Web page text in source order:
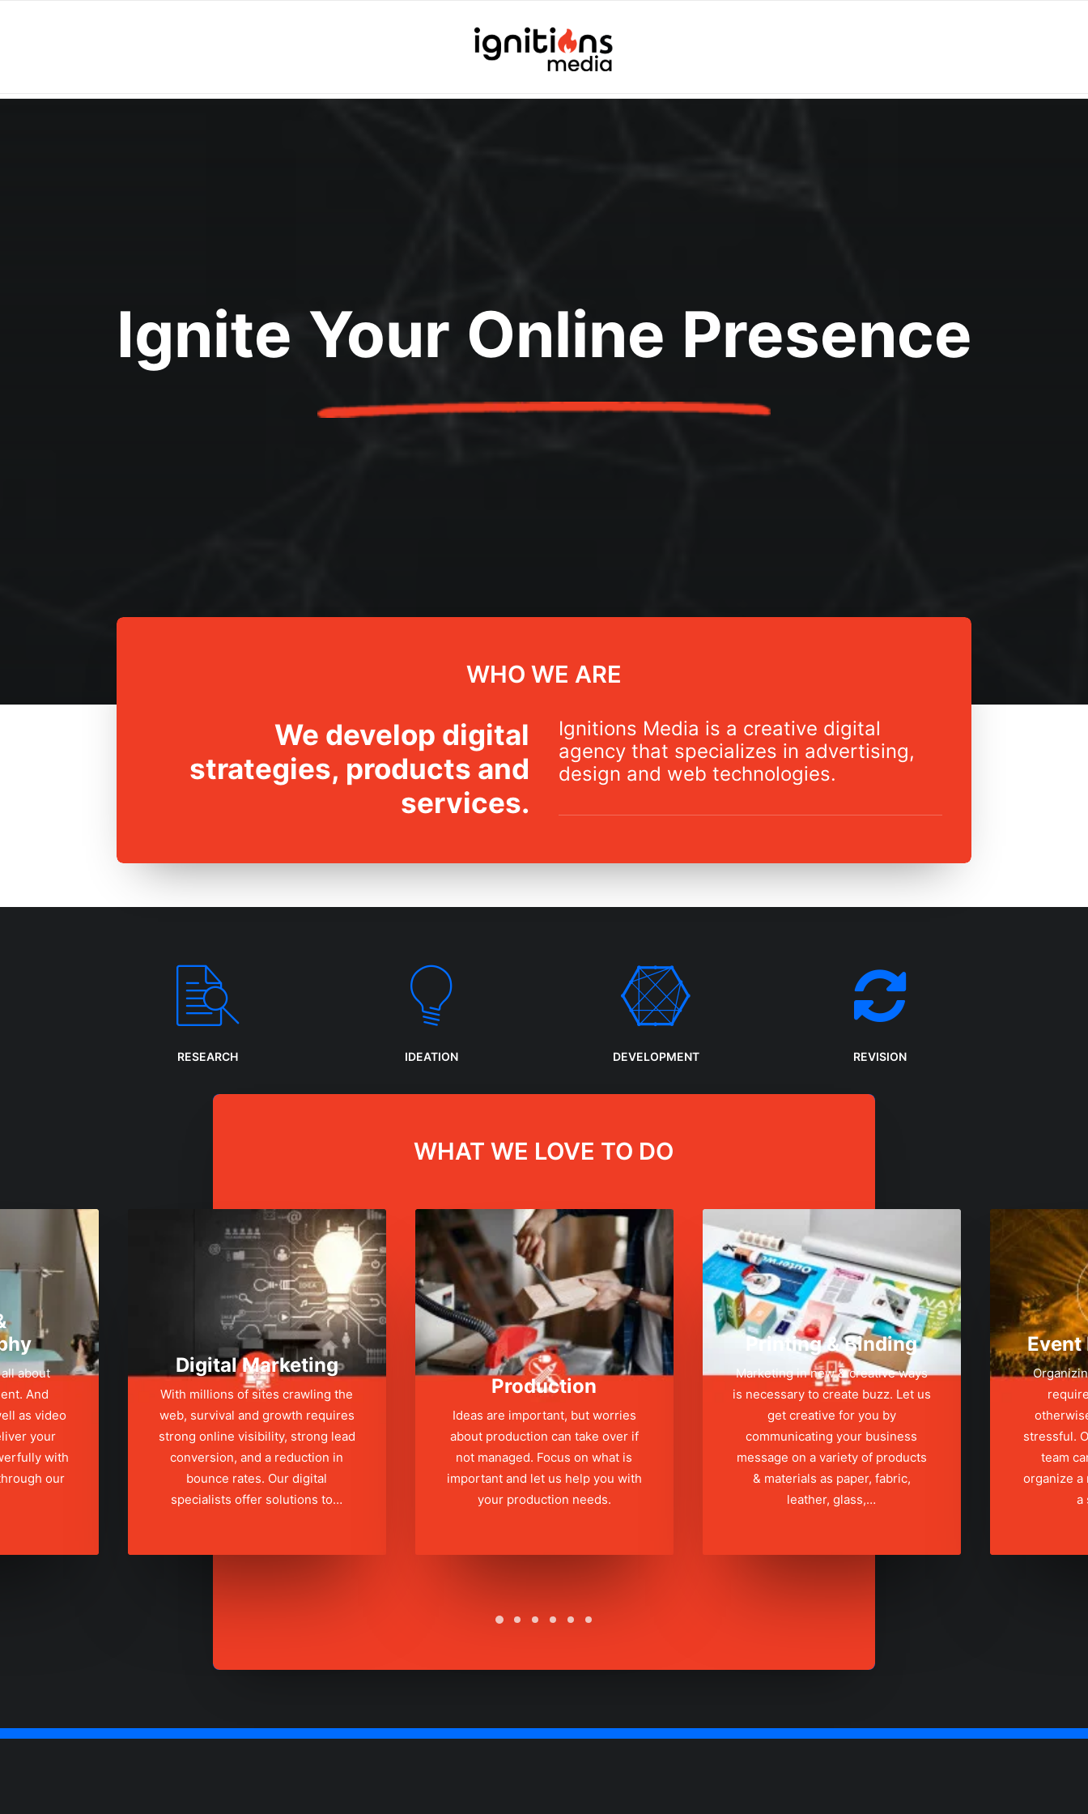
Ignite Your Online Presence
WHO WE ARE
We develop digital
strategies, products and
services.
Ignitions Media is a creative digital
agency that specializes in advertising,
design and web technologies.
RESEARCH IDEATION DEVELOPMENT REVISION
WHAT WE LOVE TO DO
about
And
as video
your
with
our
Digital Marketing
With millions of sites crawling the
web, survival and growth requires
strong online visibility, strong lead
conversion, and a reduction in
bounce rates. Our digital
specialists offer solutions to…
Production
Ideas are important, but worries
about production can take over if
not managed. Focus on what is
important and let us help you with
your production needs.
Printing & Binding
Marketing in new & creative ways
is necessary to create buzz. Let us
get creative for you by
communicating your business
message on a variety of products
& materials as paper, fabric,
leather, glass,…
Event
stressful.
team
organize a
a